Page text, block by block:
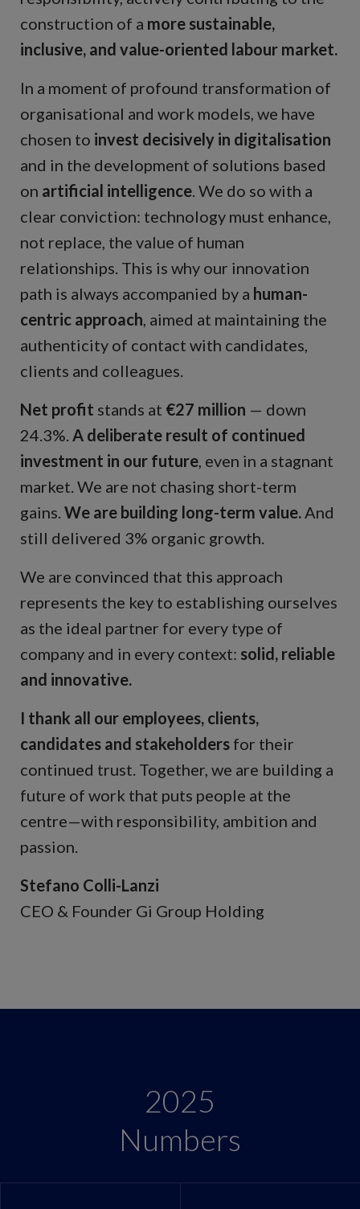
construction of a more sustainable,
inclusive, and value-oriented labour market.
In a moment of profound transformation of
organisational and work models, we have
chosen to invest decisively in digitalisation
and in the development of solutions based
on artificial intelligence. We do so with a
clear conviction: technology must enhance,
not replace, the value of human
relationships. This is why our innovation
path is always accompanied by a human-
centric approach, aimed at maintaining the
authenticity of contact with candidates,
clients and colleagues.
Net profit stands at €27 million — down
24.3%. A deliberate result of continued
investment in our future, even in a stagnant
market. We are not chasing short-term
gains. We are building long-term value.And
still delivered 3% organic growth.
We are convinced that this approach
represents the key to establishing ourselves
as the ideal partner for every type of
company and in every context: solid, reliable
and innovative.
I thank all our employees, clients,
candidates and stakeholders for their
continued trust. Together, we are building a
future of work that puts people at the
centre—with responsibility, ambition and
passion.
Stefano Colli-Lanzi
CEO & Founder Gi Group Holding
2025
Numbers